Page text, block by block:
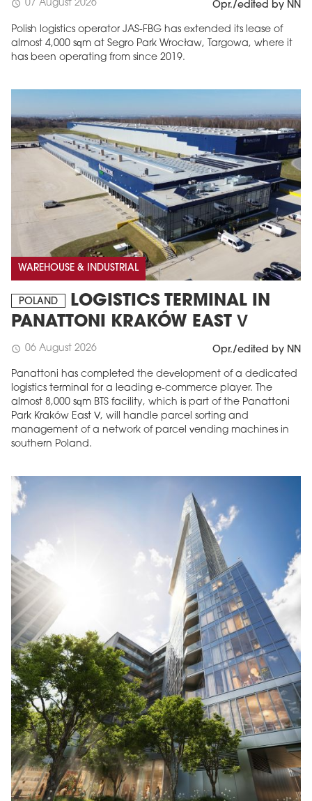
schedule 07 August 2026 Opr./edited by NN
Polish logistics operator JAS-FBG has extended its lease of
almost 4,000 sqm at Segro Park Wrocław, Targowa, where it
has been operating from since 2019.
WAREHOUSE & INDUSTRIAL
POLAND
LOGISTICS TERMINAL IN
PANATTONI KRAKÓW EAST V
schedule 06 August 2026 Opr./edited by NN
Panattoni has completed the development of a dedicated
logistics terminal for a leading e-commerce player. The
almost 8,000 sqm BTS facility, which is part of the Panattoni
Park Kraków East V, will handle parcel sorting and
management of a network of parcel vending machines in
southern Poland.
MAGAZINE
Edition 6 (308)
JUNE 2026
More in edition
arrow_forward
Buy now!